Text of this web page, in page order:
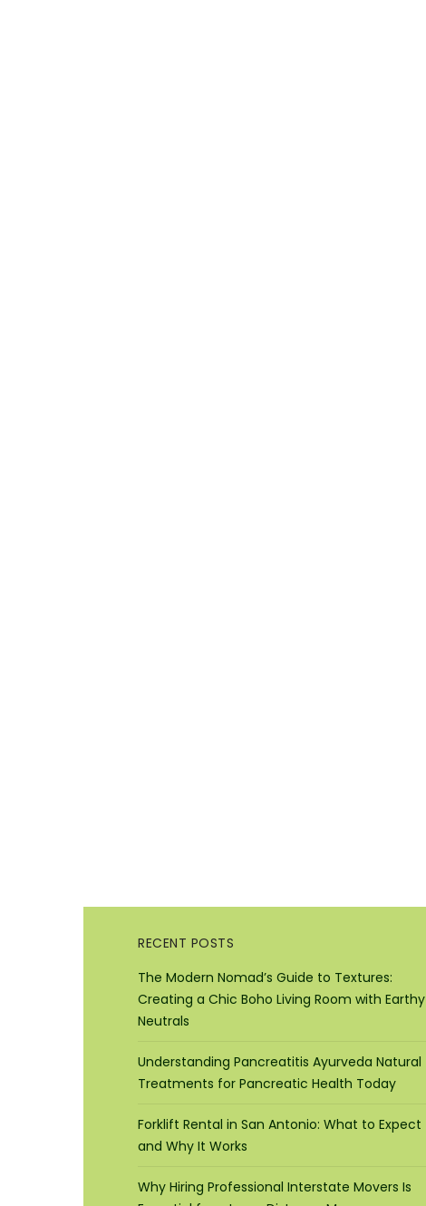
RECENT POSTS
The Modern Nomad’s Guide to Textures:
Creating a Chic Boho Living Room with Earthy
Neutrals
Understanding Pancreatitis Ayurveda Natural
Treatments for Pancreatic Health Today
Forklift Rental in San Antonio: What to Expect
and Why It Works
Why Hiring Professional Interstate Movers Is